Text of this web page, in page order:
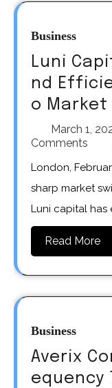
Business
Luni
nd
o Market
March 1,
Comments
London, February 2026 — In a year defined by
sharp market
Luni capital has
Read More
Business
Averix
equency